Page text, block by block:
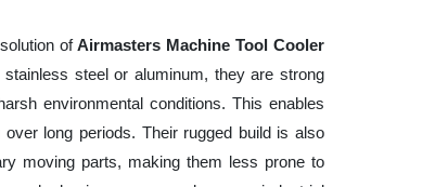
ofAirmasters Machine Tool Cooler
steel or aluminum, they are strong
environmental conditions. This enables
long periods. Their rugged build is also
moving parts, making them less prone to